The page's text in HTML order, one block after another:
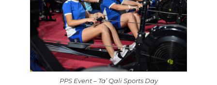
PPS Event – Ta’ Qali Sports Day